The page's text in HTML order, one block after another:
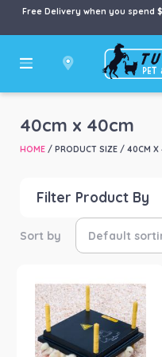
Free Delivery when you spend
40cm x 40cm
HOME/ PRODUCT SIZE / 40CM X
Filter Product By
Product categories
Chook/Bird (1)
Product Brand